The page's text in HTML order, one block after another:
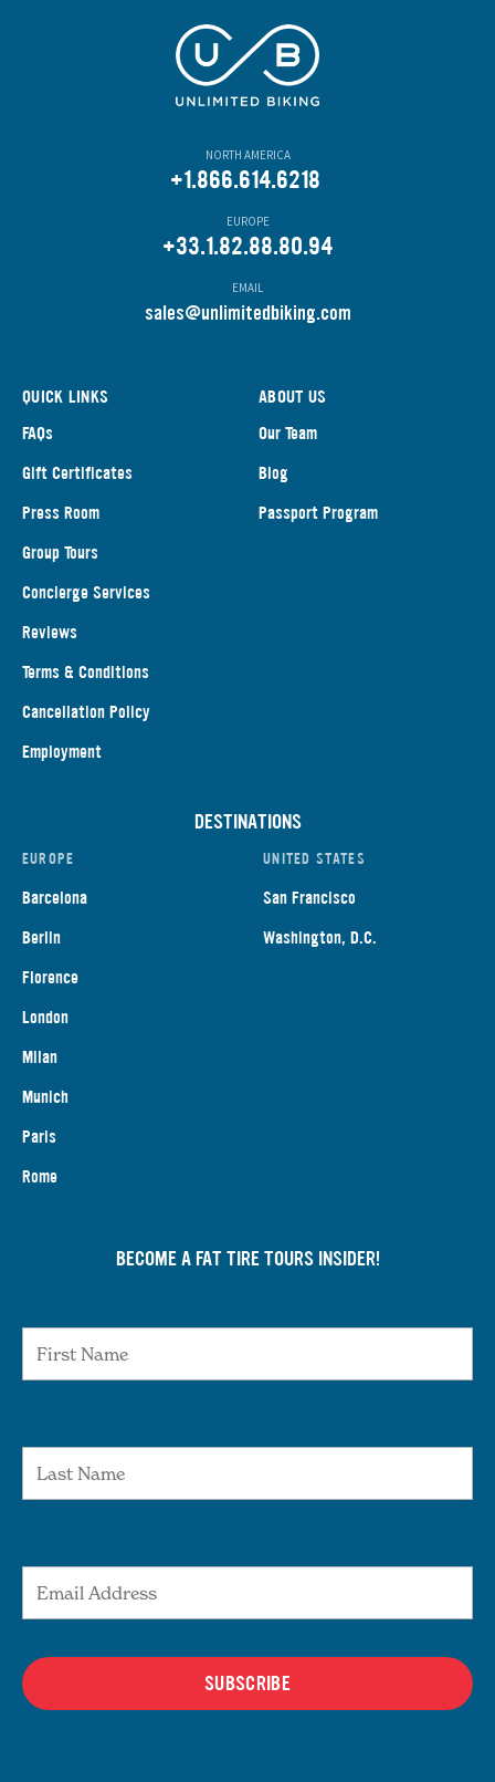
NORTH AMERICA
+1.866.614.6218
EUROPE
+33.1.82.88.80.94
EMAIL
sales@unlimitedbiking.com
QUICK LINKS
FAQs
Gift Certificates
Press Room
Group Tours
Concierge Services
Reviews
Terms & Conditions
Cancellation Policy
Employment
ABOUT US
Our Team
Blog
Passport Program
DESTINATIONS
EUROPE
Barcelona
Berlin
Florence
London
Milan
Munich
Paris
Rome
UNITED STATES
San Francisco
Washington, D.C.
BECOME A FAT TIRE TOURS INSIDER!
SUBSCRIBE